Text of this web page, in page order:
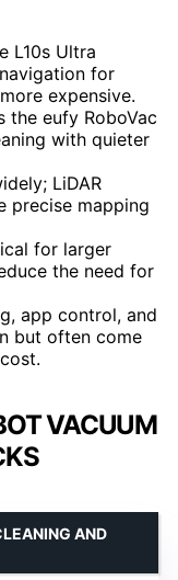
L10s Ultra
for
expensive.
the eufy RoboVac
with quieter
LiDAR
precise mapping
for larger
the need for
app control, and
but often come
VACUUM
AND